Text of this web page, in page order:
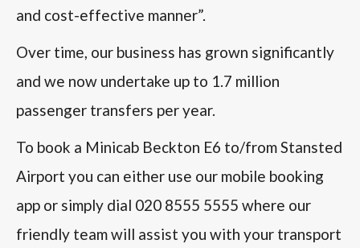
and cost-effective manner”.
Over time, our business has grown significantly
and we now undertake up to 1.7 million
passenger transfers per year.
To book a Minicab Beckton E6 to/from Stansted
Airport you can either use our mobile booking
app or simply dial 020 8555 5555 where our
friendly team will assist you with your transport